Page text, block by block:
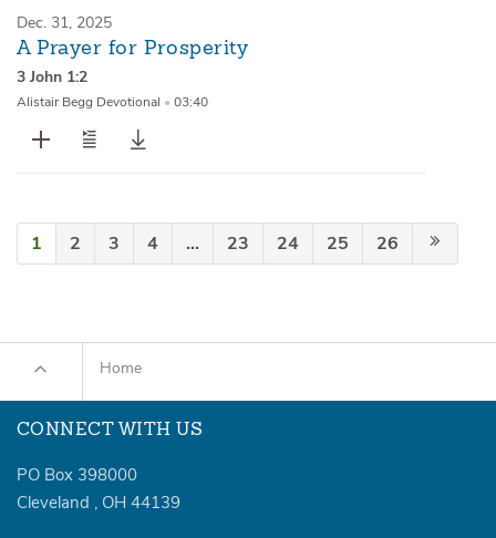
Dec. 31, 2025
A Prayer for Prosperity
3 John 1:2
Alistair Begg Devotional • 03:40
1 2 3 4 … 23 24 25 26
Home
CONNECT WITH US
PO Box 398000
Cleveland , OH 44139